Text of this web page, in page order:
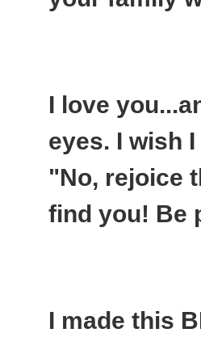
I love
eyes. I wish
"No, rejoice
find you! Be
I made this